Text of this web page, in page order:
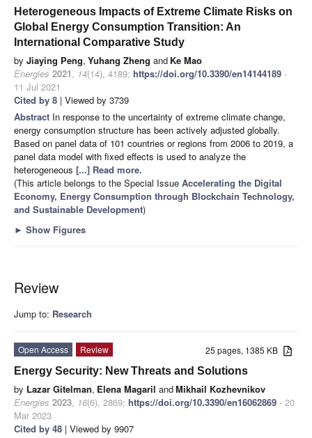
Heterogeneous Impacts of Extreme Climate Risks on
Global Energy Consumption Transition: An
International Comparative Study
by Jiaying Peng, Yuhang Zheng and Ke Mao
Energies 2021, 14(14), 4189; https://doi.org/10.3390/en14144189 -
11 Jul 2021
Cited by 8 | Viewed by 3739
Abstract In response to the uncertainty of extreme climate change,
energy consumption structure has been actively adjusted globally.
Based on panel data of 101 countries or regions from 2006 to 2019, a
panel data model with fixed effects is used to analyze the
heterogeneous [...] Read more.
(This article belongs to the Special Issue Accelerating the Digital
Economy, Energy Consumption through Blockchain Technology,
and Sustainable Development)
► Show Figures
Review
Jump to: Research
25 pages, 1385 KB
Open Access
Review
Energy Security: New Threats and Solutions
by Lazar Gitelman, Elena Magaril andMikhail Kozhevnikov
Energies 2023, 16(6), 2869; https://doi.org/10.3390/en16062869 - 20
Mar 2023
Cited by 48 | Viewed by 9907